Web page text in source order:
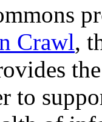
Crawl,
to